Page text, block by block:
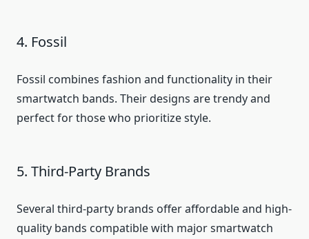
4. Fossil
Fossil combines fashion and functionality in their
smartwatch bands. Their designs are trendy and
perfect for those who prioritize style.
5. Third-Party Brands
Several third-party brands offer affordable and high-
quality bands compatible with major smartwatch